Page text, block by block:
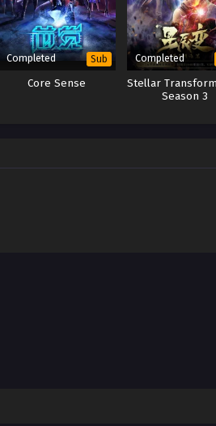
Completed Sub
Core Sense
Completed
Stellar
Season 3